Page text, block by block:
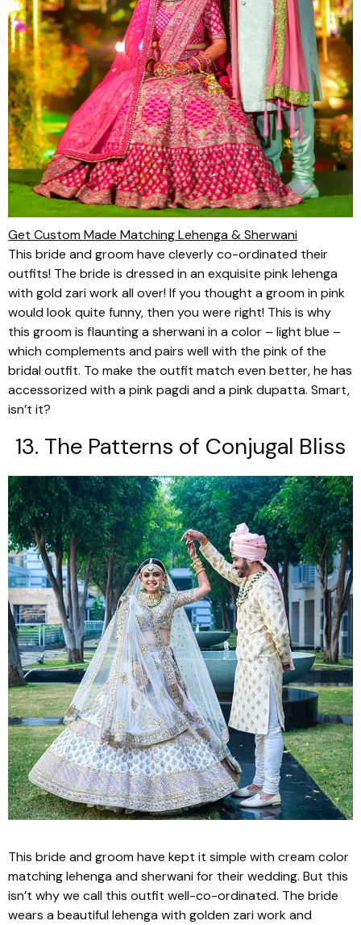
Get Custom Made Matching Lehenga & Sherwani
This bride and groom have cleverly co-ordinated their
outfits! The bride is dressed in an exquisite pinklehenga
with gold zari work all over! If you thought a groom in pink
would look quite funny, then you were right! This is why
this groom is flaunting a sherwani in a color – light blue –
which complements and pairs well with the pink of the
bridal outfit. To make the outfit match even better, he has
accessorized with a pinkpagdi and a pinkdupatta. Smart,
isn’t it?
13. The Patterns of Conjugal Bliss
This bride and groom have kept it simple with cream color
matchinglehenga and sherwani for their wedding. But this
isn’t why we call this outfit well-co-ordinated. The bride
wears a beautiful lehenga with golden zari work and